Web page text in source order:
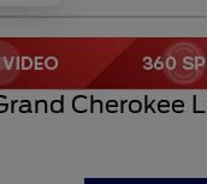
Cherokee L